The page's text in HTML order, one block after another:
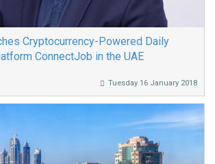
Cryptocurrency-Powered Daily
ConnectJob in the UAE
Tuesday 16 January 2018